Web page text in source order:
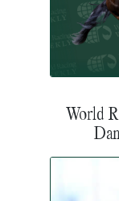
World